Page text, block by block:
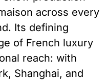
across every
Its defining
of French luxury
reach: with
Shanghai, and